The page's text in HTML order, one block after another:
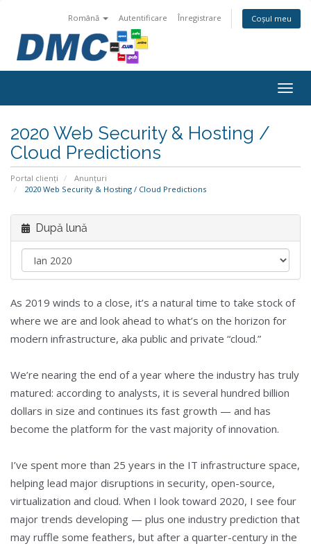
Română Autentificare Înregistrare Coșul meu
2020 Web Security & Hosting /
Cloud Predictions
Portal clienți
Anunțuri
2020 Web Security & Hosting / Cloud Predictions
După lună
As 2019 winds to a close, it’s a natural time to take stock of
where we are and look ahead to what’s on the horizon for
modern infrastructure, aka public and private “cloud.”
We’re nearing the end of a year where the industry has truly
matured: according to analysts, it is several hundred billion
dollars in size and continues its fast growth — and has
become the platform for the vast majority of innovation.
I’ve spent more than 25 years in the IT infrastructure space,
helping lead major disruptions in security, open-source,
virtualization and cloud. When I look toward 2020, I see four
major trends developing — plus one industry prediction that
may ruffle some feathers, but after a quarter-century in the